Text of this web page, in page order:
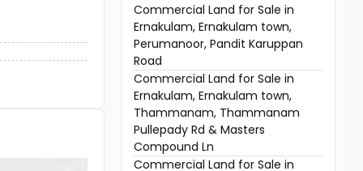
Commercial Land for Sale in
Ernakulam, Ernakulam town,
Perumanoor, Pandit Karuppan
Road
Commercial Land for Sale in
Ernakulam, Ernakulam town,
Thammanam, Thammanam
Pullepady Rd & Masters
Compound Ln
Commercial Land for Sale in